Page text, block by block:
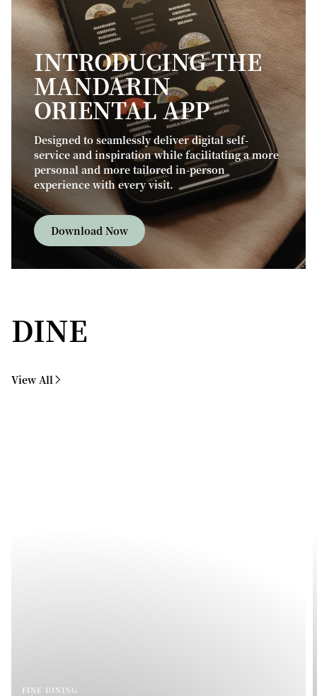
INTRODUCING THE
MANDARIN
ORIENTAL APP
Designed to seamlessly deliver digital self-
service and inspiration while facilitating a more
personal and more tailored in-person
experience with every visit.
Download Now
DINE
View All
FINE DINING